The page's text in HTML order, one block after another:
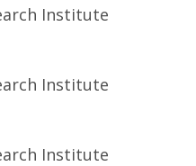
Institute
Institute
Institute